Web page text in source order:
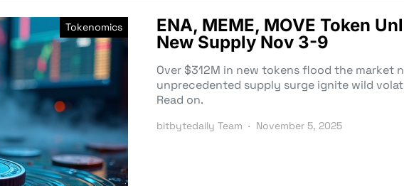
Tokenomics
ENA, MEME, MOVE Token
New Supply Nov 3-9
Over $312M in new tokens flood the market
unprecedented supply surge ignite wild
Read on.
bitbytedaily Team November 5, 2025